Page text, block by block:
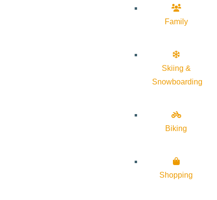
Family
Skiing &
Snowboarding
Biking
Shopping